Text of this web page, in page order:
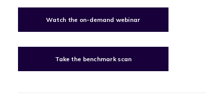
Watch the on-demand webinar
Take the benchmark scan